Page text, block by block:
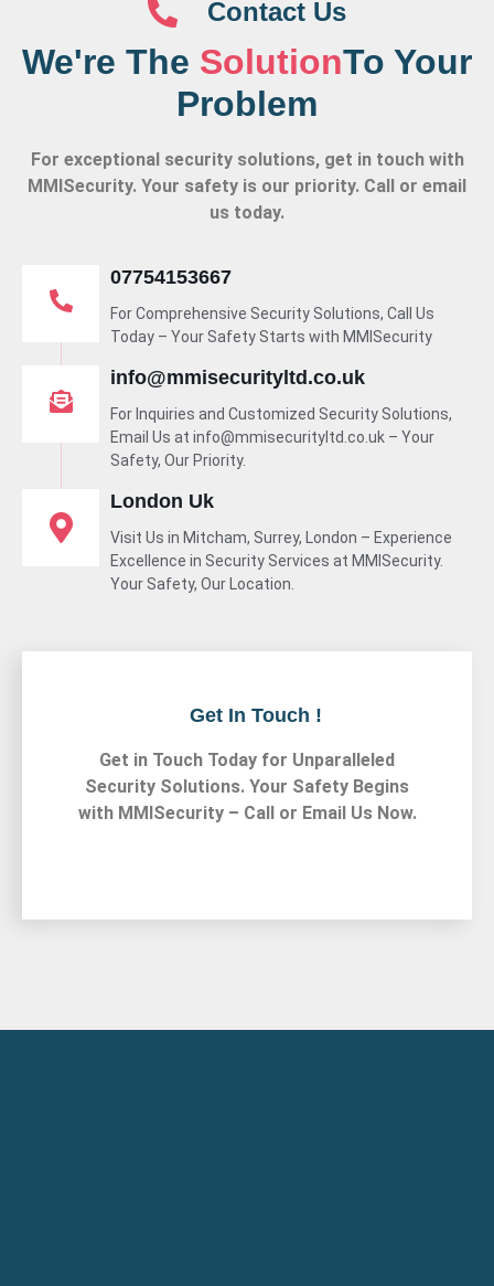
Get In Touch !
Get in Touch Today for Unparalleled
Security Solutions. Your Safety Begins
with MMISecurity – Call or Email Us Now.
Contact Us
We're The SolutionTo Your
Problem
For exceptional security solutions, get in touch with
MMISecurity. Your safety is our priority. Call or email
us today.
07754153667
For Comprehensive Security Solutions, Call Us
Today – Your Safety Starts with MMISecurity
info@mmisecurityltd.co.uk
For Inquiries and Customized Security Solutions,
Email Us at info@mmisecurityltd.co.uk – Your
Safety, Our Priority.
London Uk
Visit Us in Mitcham, Surrey, London – Experience
Excellence in Security Services at MMISecurity.
Your Safety, Our Location.